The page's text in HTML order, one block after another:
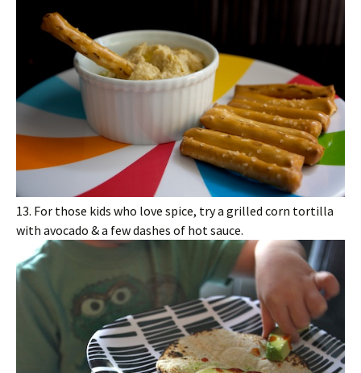
13. For those kids who love spice, try a grilled corn tortilla
with avocado & a few dashes of hot sauce.